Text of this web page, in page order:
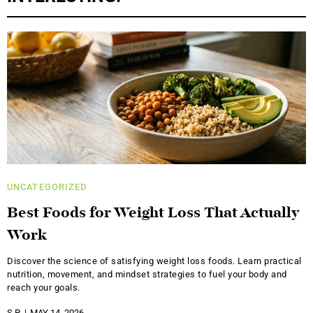
UNCATEGORIZED
Best Foods for Weight Loss That Actually
Work
Discover the science of satisfying weight loss foods. Learn practical
nutrition, movement, and mindset strategies to fuel your body and
reach your goals.